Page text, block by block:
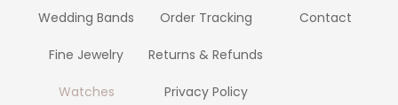
Wedding Bands
Fine Jewelry
Watches
Order Tracking
Returns & Refunds
Privacy Policy
Contact